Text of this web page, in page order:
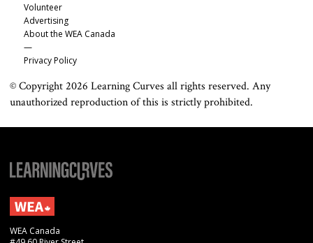
Volunteer
Advertising
About the WEA Canada
—
Privacy Policy
© Copyright 2026 Learning Curves all rights reserved. Any
unauthorized reproduction of this is strictly prohibited.
WEA Canada